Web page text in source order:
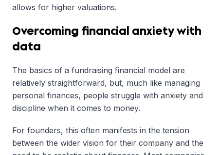
allows for higher valuations.
Overcoming financial anxiety with
data
The basics of a fundraising financial model are
relatively straightforward, but, much like managing
personal finances, people struggle with anxiety and
discipline when it comes to money.
For founders, this often manifests in the tension
between the wider vision for their company and the